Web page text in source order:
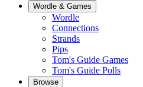
Wordle & Games
Wordle
Connections
Strands
Pips
Tom's Guide Games
Tom's Guide Polls
Browse